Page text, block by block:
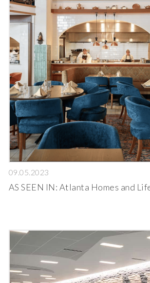
09.05.2023
AS SEEN IN: Atlanta Homes and